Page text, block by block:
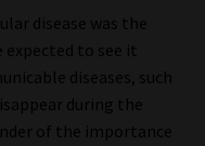
disease was the
expected to see it
diseases, such
during the
of the importance